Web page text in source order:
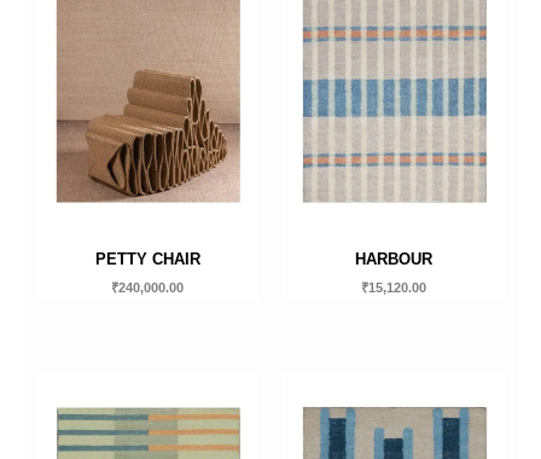
PETTY CHAIR
₹240,000.00
HARBOUR
₹15,120.00